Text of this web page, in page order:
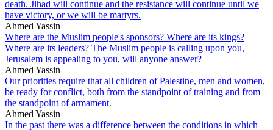
death. Jihad will continue and the resistance will continue until we
have victory, or we will be martyrs.
Ahmed Yassin
Where are the Muslim people's sponsors? Where are its kings?
Where are its leaders? The Muslim people is calling upon you,
Jerusalem is appealing to you, will anyone answer?
Ahmed Yassin
Our priorities require that all children of Palestine, men and women,
be ready for conflict, both from the standpoint of training and from
the standpoint of armament.
Ahmed Yassin
In the past there was a difference between the conditions in which